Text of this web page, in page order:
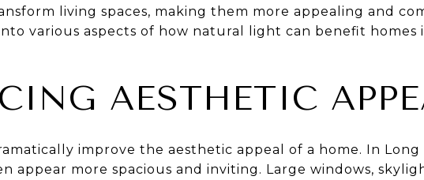
living spaces, making them more appealing and
various aspects of how natural light can benefit homes
AESTHETIC
improve the aesthetic appeal of a home. In Long
appear more spacious and inviting. Large windows,